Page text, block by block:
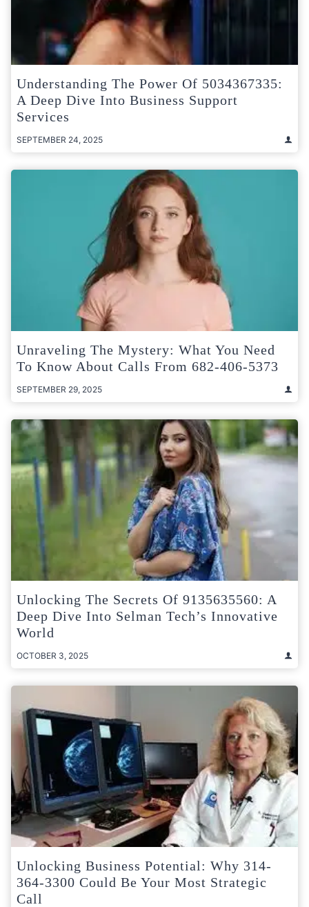
Understanding The Power Of 5034367335:
A Deep Dive Into Business Support
Services
SEPTEMBER 24, 2025
Unraveling The Mystery: What You Need
To Know About Calls From 682-406-5373
SEPTEMBER 29, 2025
Unlocking The Secrets Of 9135635560: A
Deep Dive Into Selman Tech’s Innovative
World
OCTOBER 3, 2025
Unlocking Business Potential: Why 314-
364-3300 Could Be Your Most Strategic
Call